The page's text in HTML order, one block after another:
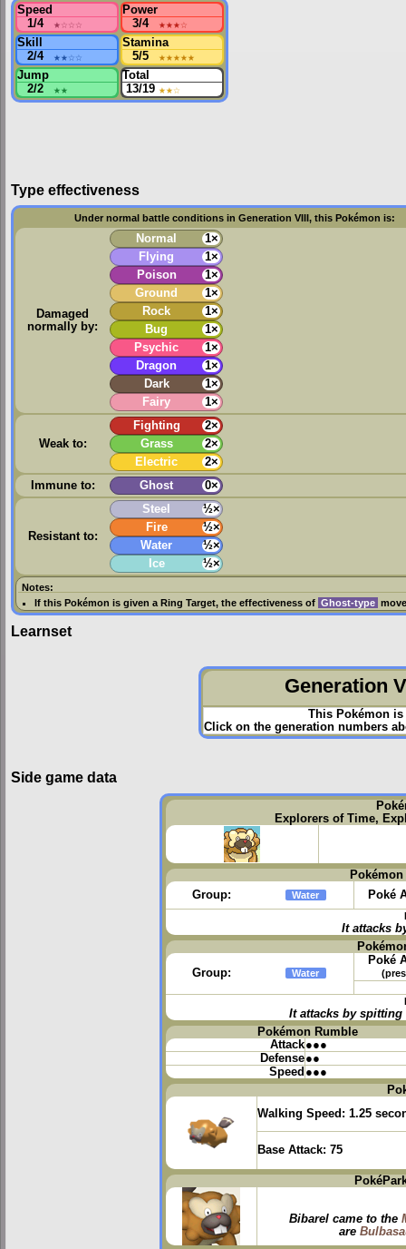
Speed
1/4
★☆☆☆
Power
3/4
★★★☆
Skill
2/4
★★☆☆
Stamina
5/5
★★★★★
Jump
2/2
★★
Total
13/19 ★★☆
Type effectiveness
Under normal battle conditions in Generation VIII, this Pokémon is:
Damaged
normally by:
Normal
1×
Flying
1×
Poison
1×
Ground
1×
Rock
1×
Bug
1×
Psychic
1×
Dragon
1×
Dark
1×
Fairy
1×
Weak to:
Fighting
2×
Grass
2×
Electric
2×
Immune to:
Ghost 0×
Resistant to:
Steel
½×
Fire
½×
Water
½×
Ice
½×
Notes:
If this Pokémon is given aRing Target, the effectiveness of Ghost-type
Learnset
Generation
This Pokémon
Click on the generation numbers
Side game data
Explorers of Time,
Group:
Water Poké
It attacks
Group: Water
Poké
It attacks by spitting
Pokémon Rumble
Attack●●●
Defense●●
Speed ●●●
Walking Speed: 1.25
Base Attack: 75
Bibarel came to the
are